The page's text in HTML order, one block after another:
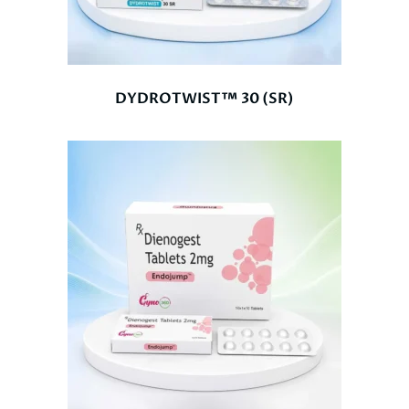
DYDROTWIST™ 30 (SR)